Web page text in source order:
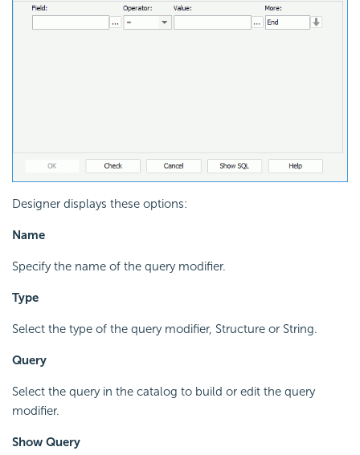
Designer displays these options:
Name
Specify the name of the query modifier.
Type
Select the type of the query modifier, Structure or String.
Query
Select the query in the catalog to build or edit the query
modifier.
Show Query